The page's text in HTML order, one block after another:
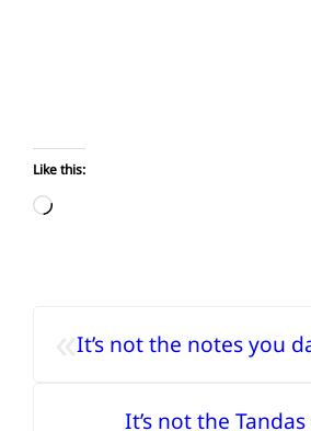
Like this:
Loading…
«It’s not the notes you
It’s not the